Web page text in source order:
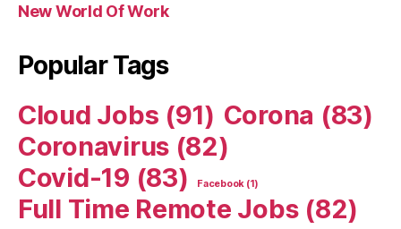
New World Of Work
Popular Tags
Cloud Jobs (91) Corona (83)
Coronavirus (82)
Covid-19 (83) Facebook (1)
Full Time Remote Jobs(82)